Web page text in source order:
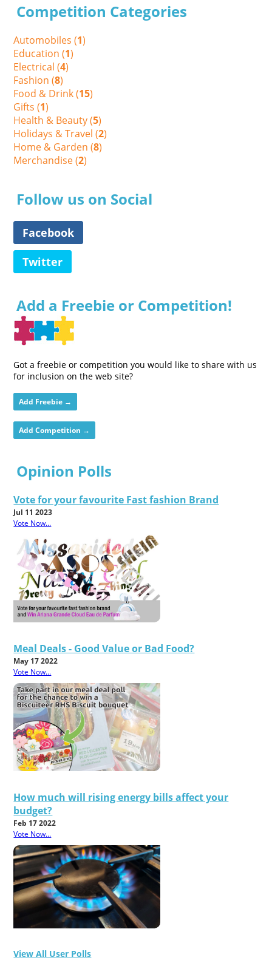
Competition Categories
Automobiles (1)
Education (1)
Electrical (4)
Fashion (8)
Food & Drink (15)
Gifts (1)
Health & Beauty (5)
Holidays & Travel (2)
Home & Garden (8)
Merchandise (2)
Follow us on Social
Facebook
Twitter
Add a Freebie or Competition!
Got a freebie or competition you would like to share with us
for inclusion on the web site?
Add Freebie →
Add Competition →
Opinion Polls
Vote for your favourite Fast fashion Brand
Jul 11 2023
Vote Now...
Meal Deals - Good Value or Bad Food?
May 17 2022
Vote Now...
How much will rising energy bills affect your
budget?
Feb 17 2022
Vote Now...
View All User Polls